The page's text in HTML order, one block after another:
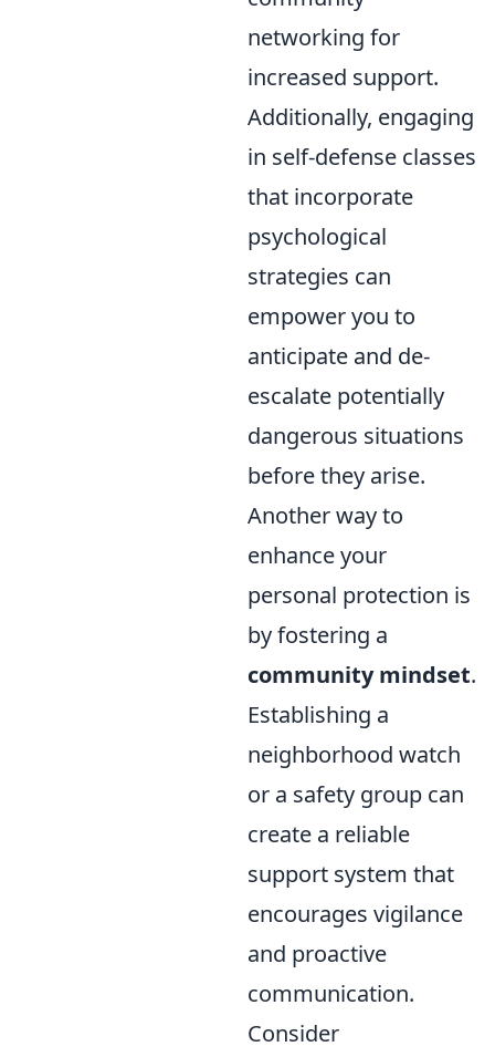
networking for
increased support.
Additionally, engaging
in self-defense classes
that incorporate
psychological
strategies can
empower you to
anticipate and de-
escalate potentially
dangerous situations
before they arise.
Another way to
enhance your
personal protection is
by fostering a
community mindset.
Establishing a
neighborhood watch
or a safety group can
create a reliable
support system that
encourages vigilance
and proactive
communication.
Consider